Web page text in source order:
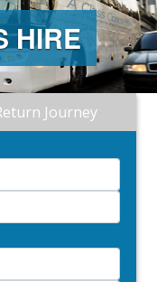
HIRE
Journey